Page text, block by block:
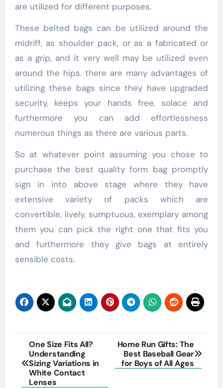
are utilized for different purposes.
These belted bags can be utilized around the
midriff, as shoulder pack, or as a fabricated or
as a grip, and it very well may be utilized even
around the hips. there are many advantages of
utilizing these bags since they have upgraded
security, keeps your hands free, solace and
furthermore you can add effortlessness
numerous things as there are various parts.
So at whatever point assuming you chose to
purchase the best quality form bag promptly
sign in into above stage where they have
extensive variety of packs which are
convertible, lively, sumptuous, exemplary among
them you can pick the right one that fits you
and furthermore they give bags at entirely
sensible costs.
Post
navigation
One Size Fits All?
Understanding
Sizing Variations in
White Contact
Lenses
Home Run Gifts: The
Best Baseball Gear
for Boys of All Ages